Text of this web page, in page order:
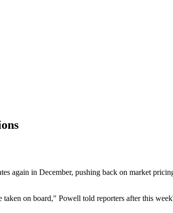
again in December, pushing back on market
on board," Powell told reporters after this